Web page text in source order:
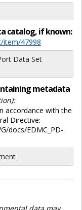
catalog, if known:
item/47998
Data Set
metadata
accordance with the
Directive:
docs/EDMC_PD-
data may